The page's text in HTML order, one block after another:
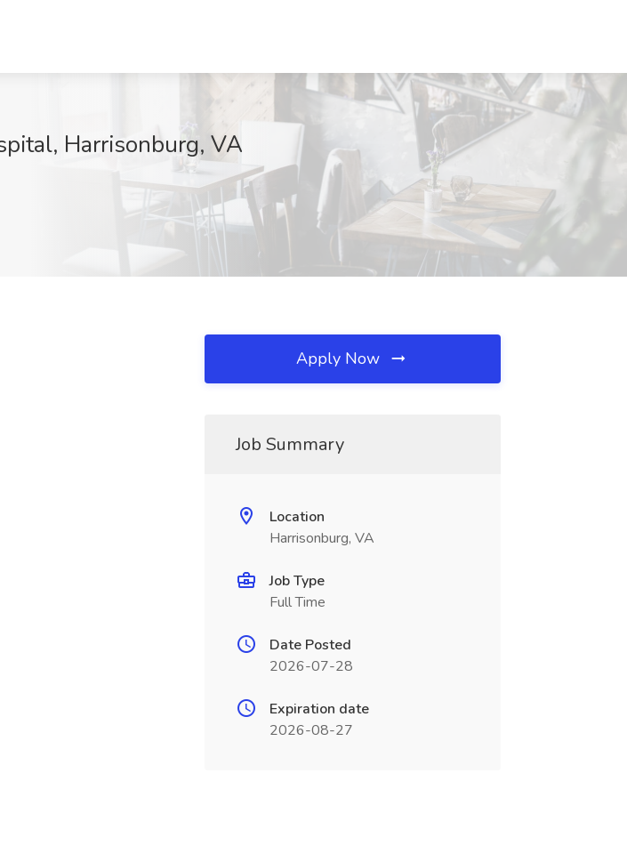
Harrisonburg, VA
Apply Now
Job Summary
Location
Harrisonburg, VA
Job Type
Full Time
Date Posted
2026-07-28
Expiration date
2026-08-27